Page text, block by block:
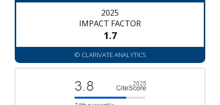
2025
IMPACT FACTOR
1.7
© CLARIVATE ANALYTICS